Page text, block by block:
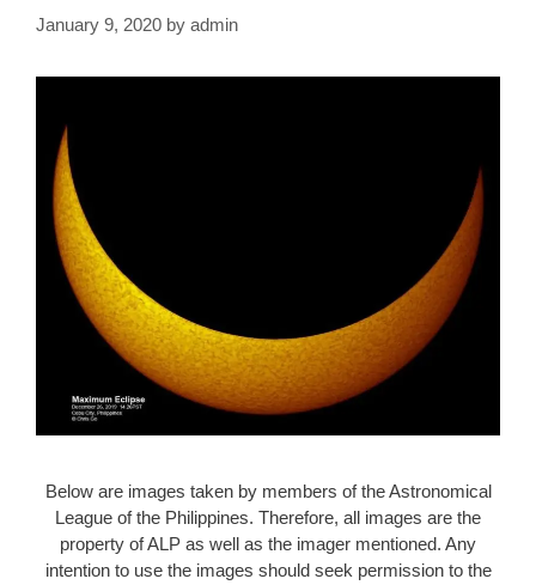
January 9, 2020 by admin
Below are images taken by members of the Astronomical
League of the Philippines. Therefore, all images are the
property of ALP as well as the imager mentioned. Any
intention to use the images should seek permission to the